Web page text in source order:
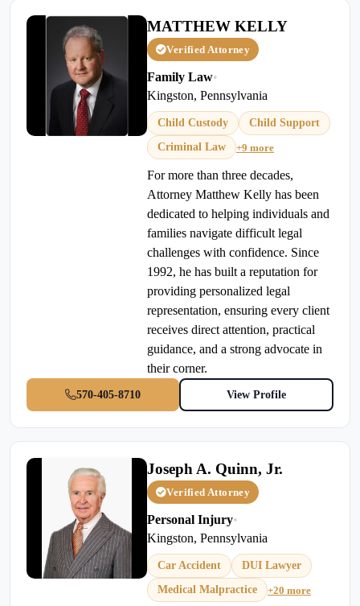
MATTHEW KELLY
Verified Attorney
Family Law•
Kingston, Pennsylvania
Child Custody
Child Support
Criminal Law
+9 more
For more than three decades,
Attorney Matthew Kelly has been
dedicated to helping individuals and
families navigate difficult legal
challenges with confidence. Since
1992, he has built a reputation for
providing personalized legal
representation, ensuring every client
receives direct attention, practical
guidance, and a strong advocate in
their corner.
570-405-8710 View Profile
Joseph A. Quinn, Jr.
Verified Attorney
Personal Injury•
Kingston, Pennsylvania
Car Accident
DUI Lawyer
Medical Malpractice
+20 more